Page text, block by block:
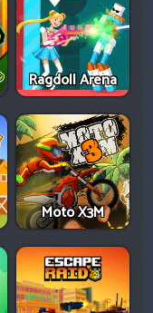
Ragdoll Arena
Moto X3M